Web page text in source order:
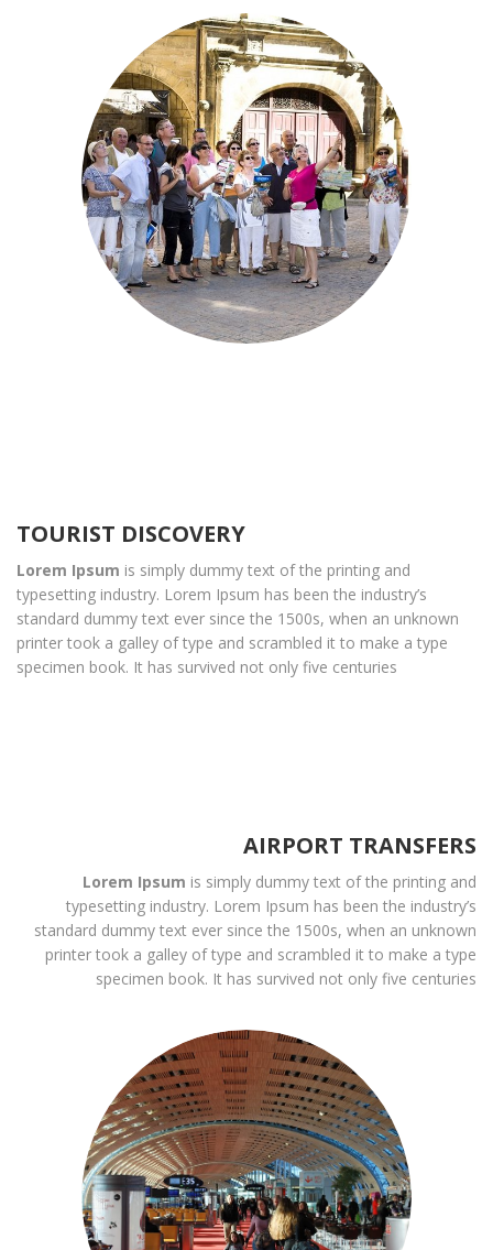
TOURIST DISCOVERY
Lorem Ipsum is simply dummy text of the printing and
typesetting industry. Lorem Ipsum has been the industry’s
standard dummy text ever since the 1500s, when an unknown
printer took a galley of type and scrambled it to make a type
specimen book. It has survived not only five centuries
AIRPORT TRANSFERS
Lorem Ipsum is simply dummy text of the printing and
typesetting industry. Lorem Ipsum has been the industry’s
standard dummy text ever since the 1500s, when an unknown
printer took a galley of type and scrambled it to make a type
specimen book. It has survived not only five centuries